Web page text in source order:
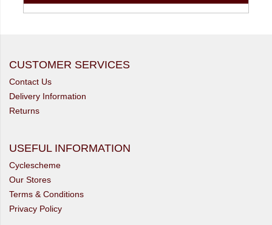
CUSTOMER SERVICES
Contact Us
Delivery Information
Returns
USEFUL INFORMATION
Cyclescheme
Our Stores
Terms & Conditions
Privacy Policy